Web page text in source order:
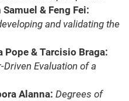
& Feng Fei:
and validating the
Pope & Tarcisio Braga:
Evaluation of a
Alanna: Degrees of